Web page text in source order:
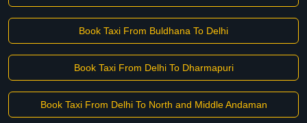
Book Taxi From Buldhana To Delhi
Book Taxi From Delhi To Dharmapuri
Book Taxi From Delhi To North and Middle Andaman